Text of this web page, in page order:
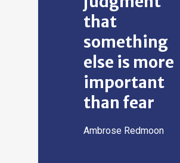
that
something
else is more
important
than fear
Ambrose Redmoon